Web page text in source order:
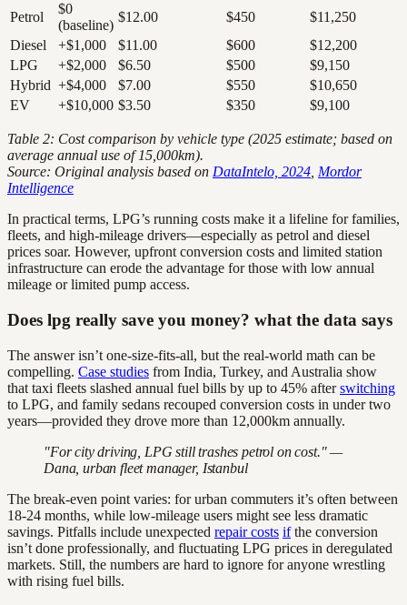
Petrol
$0
(baseline)
$12.00 $450
$11,250
Diesel
+$1,000 $11.00 $600
$12,200
LPG
+$2,000 $6.50 $500
$9,150
Hybrid +$4,000 $7.00 $550
$10,650
EV
+$10,000 $3.50 $350 $9,100
Table 2: Cost comparison by vehicle type (2025 estimate; based on
average annual use of 15,000km).
Source: Original analysis based on DataIntelo, 2024 Mordor
Intelligence
In practical terms, LPG’s running costs make it a lifeline for families,
fleets, and high-mileage drivers—especially as petrol and diesel
prices soar. However, upfront conversion costs and limited station
infrastructure can erode the advantage for those with low annual
mileage or limited pump access.
Does lpg really save you money? what the data says
The answer isn’t one-size-fits-all, but the real-world math can be
compelling. Case studies from India, Turkey, and Australia show
that taxi fleets slashed annual fuel bills by up to 45% afterswitching
to LPG, and family sedans recouped conversion costs in under two
years—provided they drove more than 12,000km annually.
"For city driving, LPG still trashes petrol on cost." —
Dana, urban fleet manager, Istanbul
The break-even point varies: for urban commuters it’s often between
18-24 months, while low-mileage users might see less dramatic
savings. Pitfalls include unexpected repair costs ifthe conversion
isn’t done professionally, and fluctuating LPG prices in deregulated
markets. Still, the numbers are hard to ignore for anyone wrestling
with rising fuel bills.